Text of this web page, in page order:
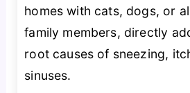
homes with cats, dogs, or
family members, directly
root causes of sneezing,
sinuses.